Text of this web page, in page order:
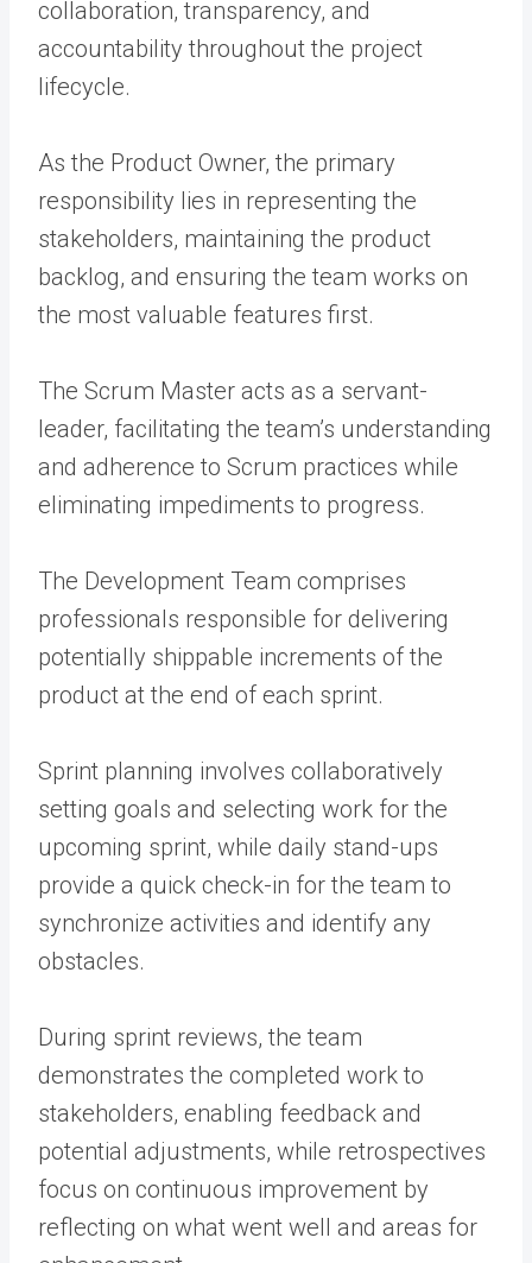
collaboration, transparency, and
accountability throughout the project
lifecycle.
As the Product Owner, the primary
responsibility lies in representing the
stakeholders, maintaining the product
backlog, and ensuring the team works on
the most valuable features first.
The Scrum Master acts as a servant-
leader, facilitating the team’s understanding
and adherence to Scrum practices while
eliminating impediments to progress.
The Development Team comprises
professionals responsible for delivering
potentially shippable increments of the
product at the end of each sprint.
Sprint planning involves collaboratively
setting goals and selecting work for the
upcoming sprint, while daily stand-ups
provide a quick check-in for the team to
synchronize activities and identify any
obstacles.
During sprint reviews, the team
demonstrates the completed work to
stakeholders, enabling feedback and
potential adjustments, while retrospectives
focus on continuous improvement by
reflecting on what went well and areas for